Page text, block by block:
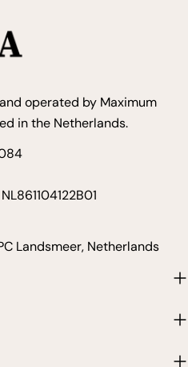
operated by Maximum
in the Netherlands.
NL861104122B01
Landsmeer, Netherlands